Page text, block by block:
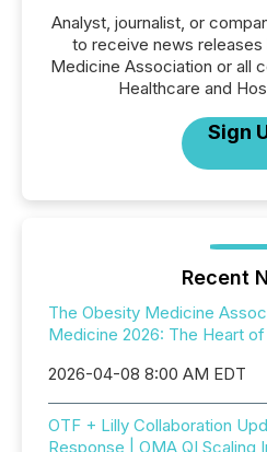
Analyst, journalist, or
to receive news
Medicine Association or all
Healthcare and
Sign
Recent
The Obesity Medicine
Medicine 2026: The Heart
2026-04-08 8:00 AM EDT
OTF + Lilly Collaboration
Response | OMA QI Scaling